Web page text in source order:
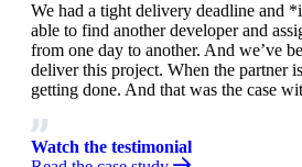
We had a tight delivery deadline and
able to find another developer and
from one day to another. And we’ve
deliver this project. When the partner
getting done. And that was the case
Watch the testimonial